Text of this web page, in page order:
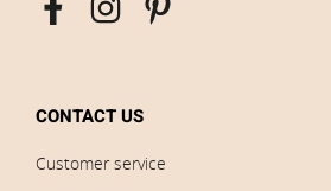
CONTACT US
Customer service